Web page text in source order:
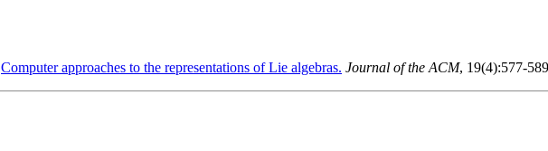
Computer approaches to the representations of Lie algebras. Journal of the ACM, 19(4):577-